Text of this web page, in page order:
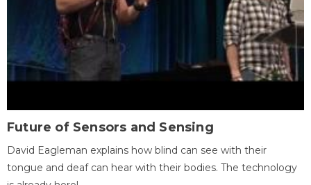
Future of Sensors and Sensing
David Eagleman explains how blind can see with their
tongue and deaf can hear with their bodies. The technology